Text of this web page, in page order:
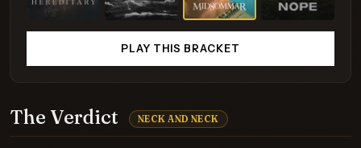
The Verdict NECK AND NECK
PLAY THIS BRACKET